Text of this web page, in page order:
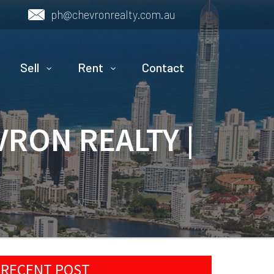
ph@chevronrealty.com.au
Sell Rent Contact
REALTY |
RECENT POST